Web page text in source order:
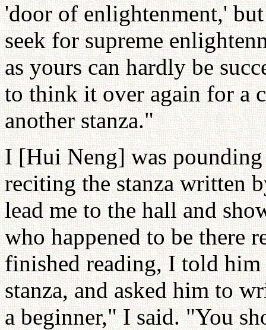
'door of enlightenment,'
seek for supreme
as yours can hardly be
to think it over again for a
another stanza."
I [Hui Neng] was
reciting the stanza written
lead me to the hall and
who happened to be there
finished reading, I told him
stanza, and asked him to
a beginner," I said. "You